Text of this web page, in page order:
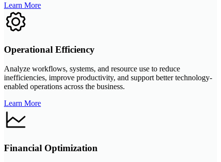
Learn More
Operational Efficiency
Analyze workflows, systems, and resource use to reduce
inefficiencies, improve productivity, and support better technology-
enabled operations across the business.
Learn More
Financial Optimization